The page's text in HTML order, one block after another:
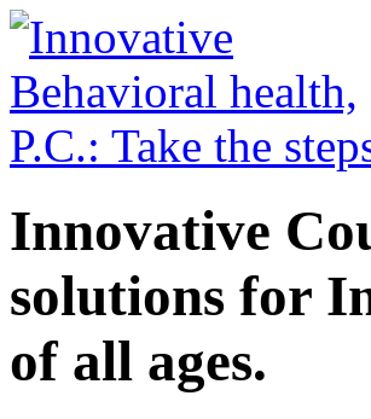
Innovative
solutions for
of all ages.